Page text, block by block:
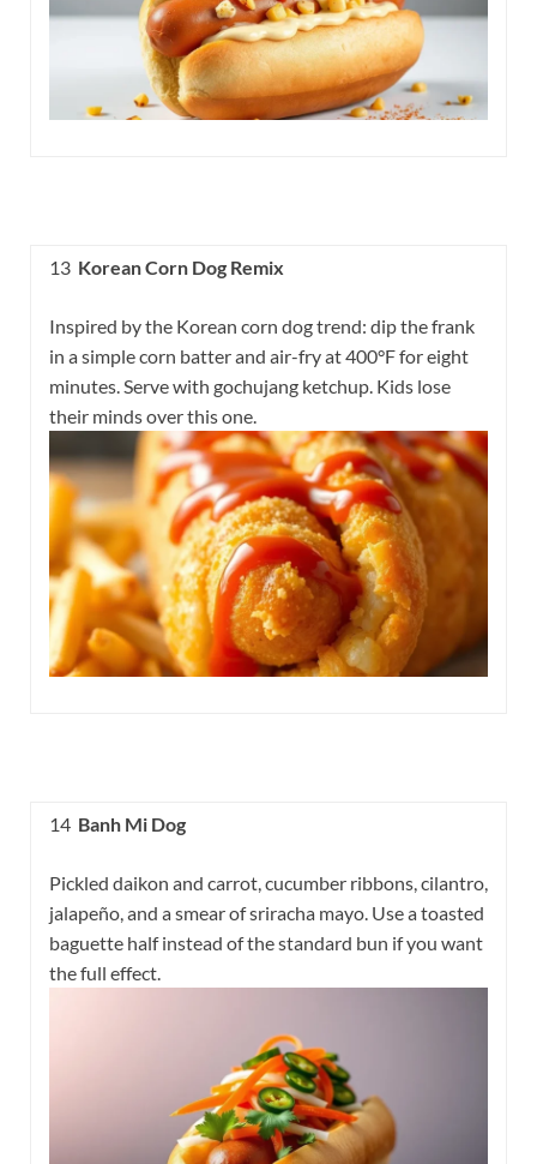
13 Korean Corn Dog Remix
Inspired by the Korean corn dog trend: dip the frank
in a simple corn batter and air-fry at 400°F for eight
minutes. Serve with gochujang ketchup. Kids lose
their minds over this one.
14 Banh Mi Dog
Pickled daikon and carrot, cucumber ribbons, cilantro,
jalapeño, and a smear of sriracha mayo. Use a toasted
baguette half instead of the standard bun if you want
the full effect.